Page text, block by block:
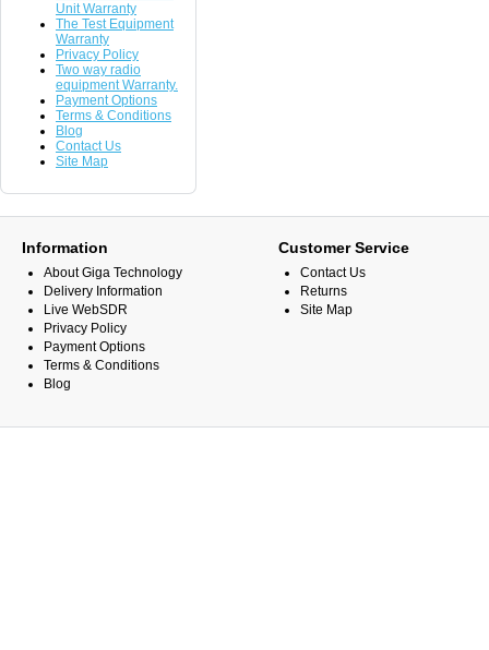
Unit Warranty
The Test Equipment
Warranty
Privacy Policy
Two way radio
equipment Warranty.
Payment Options
Terms & Conditions
Blog
Contact Us
Site Map
Information
About Giga Technology
Delivery Information
Live WebSDR
Privacy Policy
Payment Options
Terms & Conditions
Blog
Customer Service
Contact Us
Returns
Site Map